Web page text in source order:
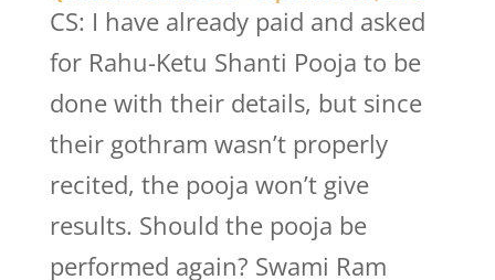
CS: I have already paid and asked
for Rahu-Ketu Shanti Pooja to be
done with their details, but since
their gothram wasn’t properly
recited, the pooja won’t give
results. Should the pooja be
performed again? Swami Ram